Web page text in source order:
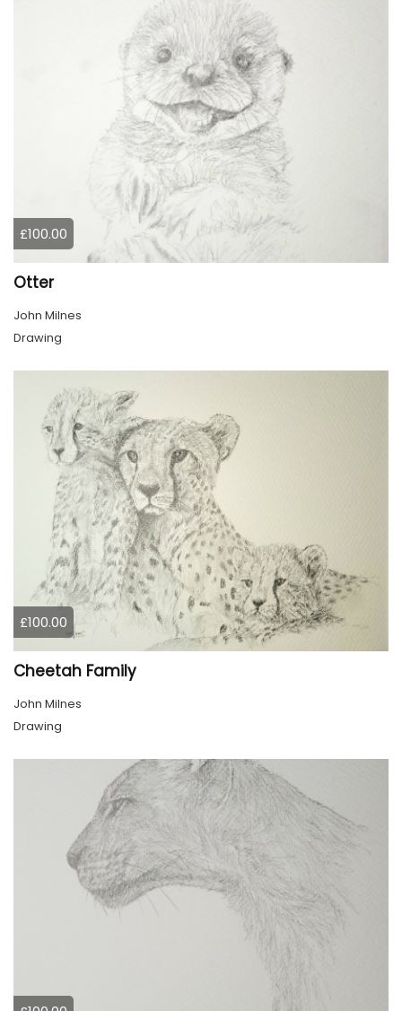
£100.00
Otter
John Milnes
Drawing
£100.00
Cheetah Family
John Milnes
Drawing